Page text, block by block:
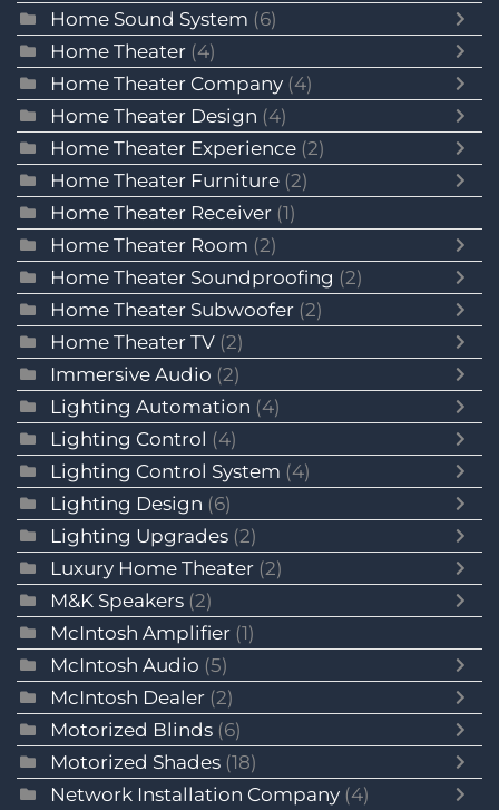
Home Sound System (6)
Home Theater (4)
Home Theater Company (4)
Home Theater Design (4)
Home Theater Experience (2)
Home Theater Furniture (2)
Home Theater Receiver (1)
Home Theater Room (2)
Home Theater Soundproofing (2)
Home Theater Subwoofer (2)
Home Theater TV (2)
Immersive Audio (2)
Lighting Automation (4)
Lighting Control (4)
Lighting Control System (4)
Lighting Design (6)
Lighting Upgrades (2)
Luxury Home Theater (2)
M&K Speakers (2)
McIntosh Amplifier (1)
McIntosh Audio (5)
McIntosh Dealer (2)
Motorized Blinds (6)
Motorized Shades (18)
Network Installation Company (4)